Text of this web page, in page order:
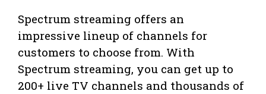
Spectrum streaming offers an
impressive lineup of channels for
customers to choose from. With
Spectrum streaming, you can get up to
200+ live TV channels and thousands of